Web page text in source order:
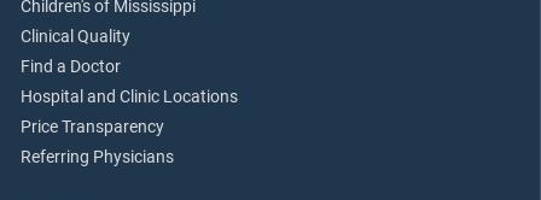
Children's of Mississippi
Clinical Quality
Find a Doctor
Hospital and Clinic Locations
Price Transparency
Referring Physicians